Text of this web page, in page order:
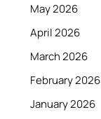
May 2026
April 2026
March 2026
February 2026
January 2026